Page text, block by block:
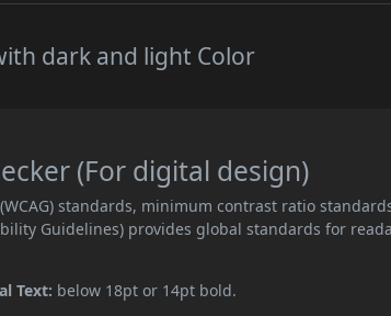
dark and light Color
(For digital design)
standards, minimum contrast ratio
Guidelines) provides global standards for
Text: below 18pt or 14pt bold.